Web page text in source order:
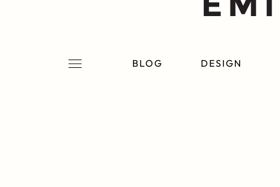
BLOG DESIGN
ROOMS